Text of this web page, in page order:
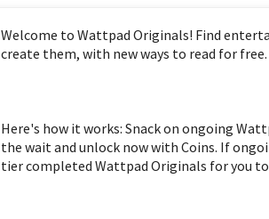
Welcome to Wattpad Originals! Find
Here's how it works: Snack on ongoing
the wait and unlock now with Coins. If